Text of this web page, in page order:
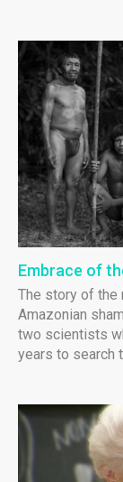
Embrace of
The story of the
Amazonian
two scientists
years to search